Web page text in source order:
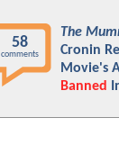
58
comments
The
Cronin
Movie's
Banned